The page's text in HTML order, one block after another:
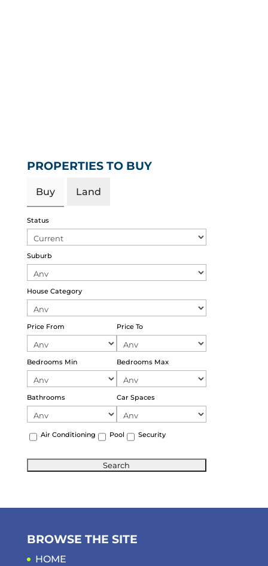
PROPERTIES TO BUY
Buy Land
Status
Suburb
House Category
Price From Price To
Bedrooms Min Bedrooms Max
Bathrooms Car Spaces
Air Conditioning Pool Security
BROWSE THE SITE
HOME